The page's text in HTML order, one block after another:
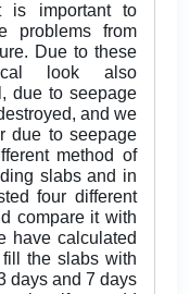
is important to
problems from
Due to these
look also
due to seepage
and we
due to seepage
method of
slabs and in
four different
compare it with
have calculated
the slabs with
days and 7 days